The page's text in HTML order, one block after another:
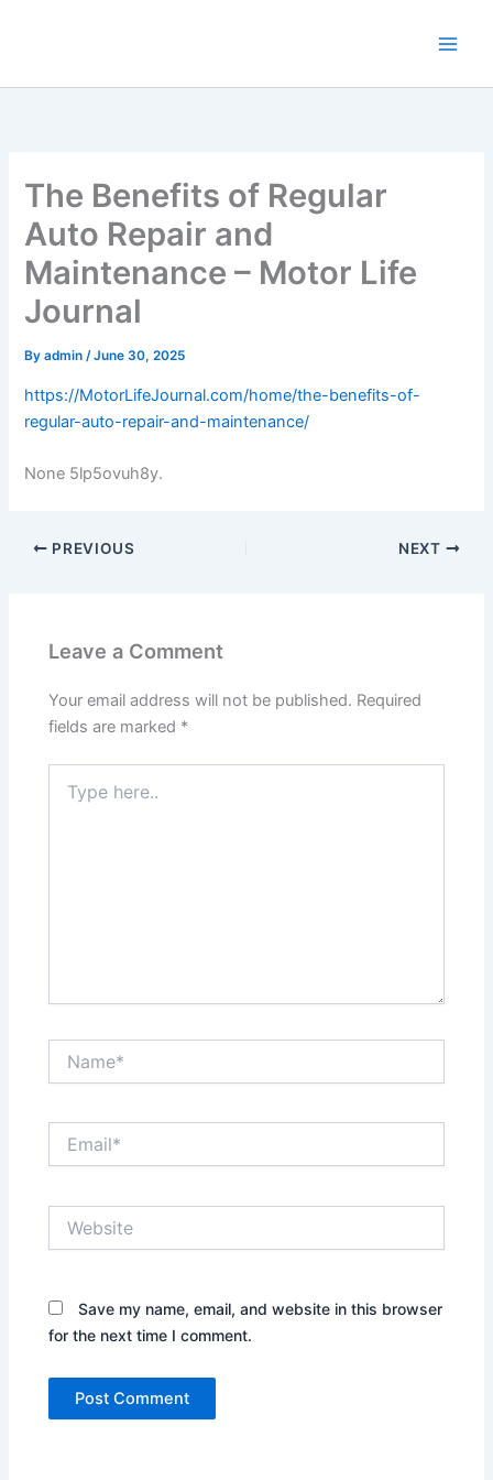
The Benefits of Regular
Auto Repair and
Maintenance – Motor Life
Journal
Byadmin/June 30, 2025
https://MotorLifeJournal.com/home/the-benefits-of-
regular-auto-repair-and-maintenance/
None 5lp5ovuh8y.
PREVIOUS NEXT
Leave a Comment
Your email address will not be published. Required
fields are marked *
here..
Save my name, email, and website in this browser
for the next time I comment.